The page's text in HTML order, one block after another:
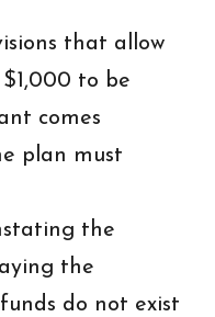
that allow
to be
comes
plan must
the
the
do not exist